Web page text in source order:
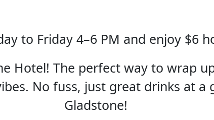
to Friday 4–6 PM and enjoy $6
Hotel! The perfect way to wrap
No fuss, just great drinks at a
Gladstone!